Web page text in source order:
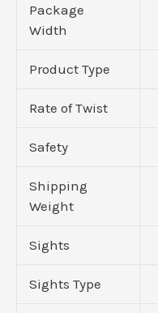
Package
Width
Product Type
Rate of Twist
Safety
Shipping
Weight
Sights
Sights Type